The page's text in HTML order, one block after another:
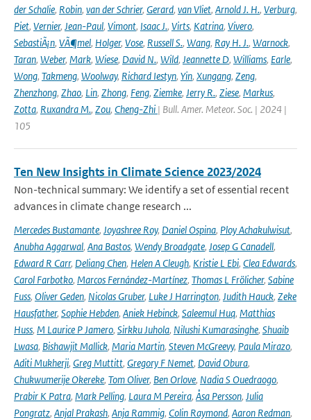
der Schalie, Robin, van der Schrier, Gerard, van Vliet, Arnold J. H., Verburg,
Piet, Vernier, Jean-Paul, Vimont, Isaac J., Virts, Katrina, Vivero,
SebastiÃ¡n, VÃ¶mel, Holger, Vose, Russell S., Wang, Ray H. J., Warnock,
Taran, Weber, Mark, Wiese, David N., Wild, Jeannette D, Williams, Earle,
Wong, Takmeng, Woolway, Richard Iestyn, Yin, Xungang, Zeng,
Zhenzhong, Zhao, Lin, Zhong, Feng, Ziemke, Jerry R., Ziese, Markus,
Zotta, Ruxandra M., Zou, Cheng-Zhi | Bull. Amer. Meteor. Soc. | 2024 |
105
Ten New Insights in Climate Science 2023/2024
Non-technical summary: We identify a set of essential recent
advances in climate change research ...
Mercedes Bustamante, Joyashree Roy, Daniel Ospina, Ploy Achakulwisut,
Anubha Aggarwal, Ana Bastos, Wendy Broadgate, Josep G Canadell,
Edward R Carr, Deliang Chen, Helen A Cleugh, Kristie L Ebi, Clea Edwards,
Carol Farbotko, Marcos Fernández-Martínez, Thomas L Frölicher, Sabine
Fuss, Oliver Geden, Nicolas Gruber, Luke J Harrington, Judith Hauck, Zeke
Hausfather, Sophie Hebden, Aniek Hebinck, Saleemul Huq, Matthias
Huss, M Laurice P Jamero, Sirkku Juhola, Nilushi Kumarasinghe, Shuaib
Lwasa, Bishawjit Mallick, Maria Martin, Steven McGreevy, Paula Mirazo,
Aditi Mukherji, Greg Muttitt, Gregory F Nemet, David Obura,
Chukwumerije Okereke, Tom Oliver, Ben Orlove, Nadia S Ouedraogo,
Prabir K Patra, Mark Pelling, Laura M Pereira, Åsa Persson, Julia
Pongratz, Anjal Prakash, Anja Rammig, Colin Raymond, Aaron Redman,